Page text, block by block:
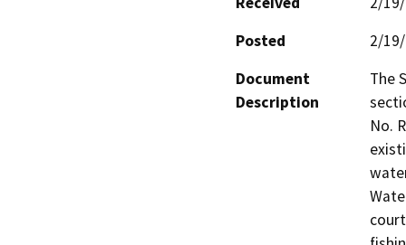
Posted
2/
Document
Description
The
No.